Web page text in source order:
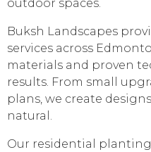
outdoor spaces.
Buksh Landscapes
services across
materials and proven
results. From small
plans, we create
natural.
Our residential